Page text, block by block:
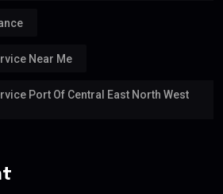
Near Me
Port Of Central East North West